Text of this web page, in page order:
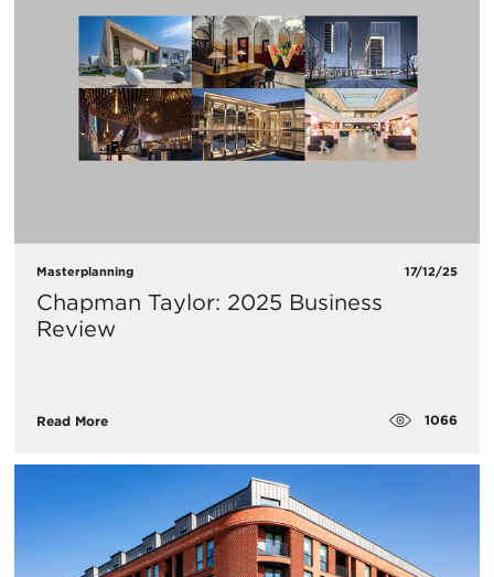
Masterplanning 17/12/25
Chapman Taylor: 2025 Business
Review
Read More 1066